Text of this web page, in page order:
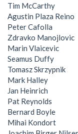
Tim McCarthy
Agustin Plaza Reino
Peter Cafolla
Zdravko Manojlovic
Marin Vlaicevic
Seamus Duffy
Tomasz Skrzypnik
Mark Halley
Jan Heinrich
Pat Reynolds
Bernard Boyle
Mihai Kondort